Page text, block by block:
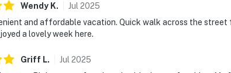
Wendy K. Jul 2025
and affordable vacation. Quick walk across the street
a lovely week here.
Griff L. Jul 2025